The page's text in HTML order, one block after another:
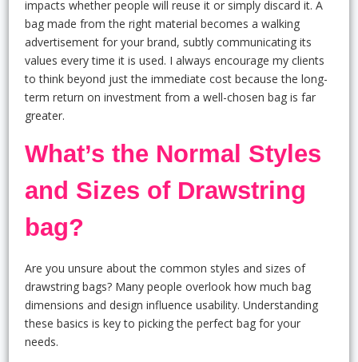
impacts whether people will reuse it or simply discard it. A
bag made from the right material becomes a walking
advertisement for your brand, subtly communicating its
values every time it is used. I always encourage my clients
to think beyond just the immediate cost because the long-
term return on investment from a well-chosen bag is far
greater.
What’s the Normal Styles
and Sizes of Drawstring
bag?
Are you unsure about the common styles and sizes of
drawstring bags? Many people overlook how much bag
dimensions and design influence usability. Understanding
these basics is key to picking the perfect bag for your
needs.